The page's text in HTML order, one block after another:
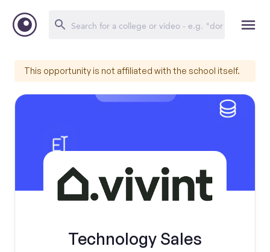
This opportunity is not affiliated with the school itself.
Technology Sales